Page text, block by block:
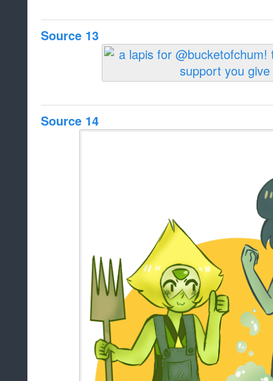
Source 13
Source 14